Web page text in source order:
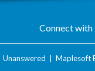
Connect
Unanswered Maplesoft